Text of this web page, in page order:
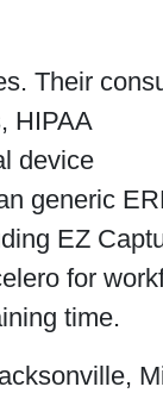
Their
HIPAA
device
generic
EZ
for
time.